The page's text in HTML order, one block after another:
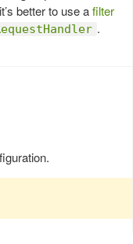
better to use afilter
.